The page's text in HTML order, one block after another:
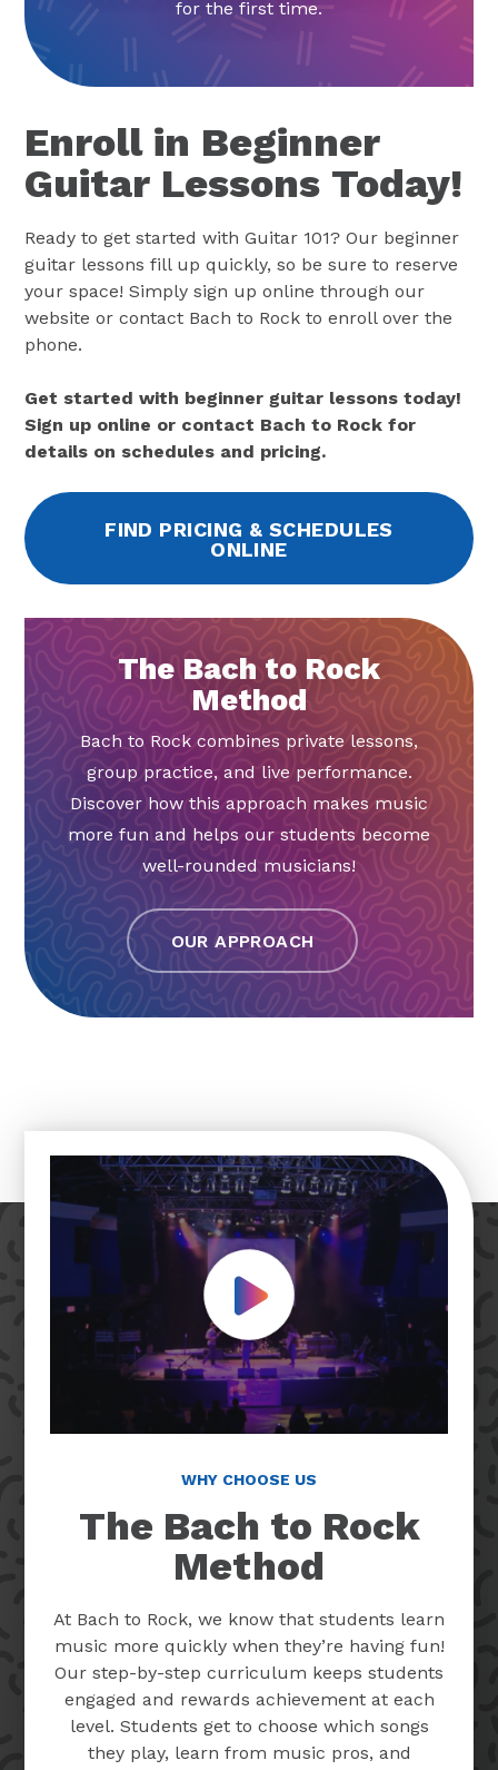
for the first time.
Enroll in Beginner
Guitar Lessons Today!
Ready to get started with Guitar 101? Our beginner
guitar lessons fill up quickly, so be sure to reserve
your space! Simply sign up online through our
website or contact Bach to Rock to enroll over the
phone.
Get started with beginner guitar lessons today!
Sign up online or contact Bach to Rock for
details on schedules and pricing.
FIND PRICING & SCHEDULES
ONLINE
The Bach to Rock
Method
Bach to Rock combines private lessons,
group practice, and live performance.
Discover how this approach makes music
more fun and helps our students become
well-rounded musicians!
OUR APPROACH
Play Video
WHY CHOOSE US
The Bach to Rock
Method
At Bach to Rock, we know that students learn
music more quickly when they’re having fun!
Our step-by-step curriculum keeps students
engaged and rewards achievement at each
level. Students get to choose which songs
they play, learn from music pros, and